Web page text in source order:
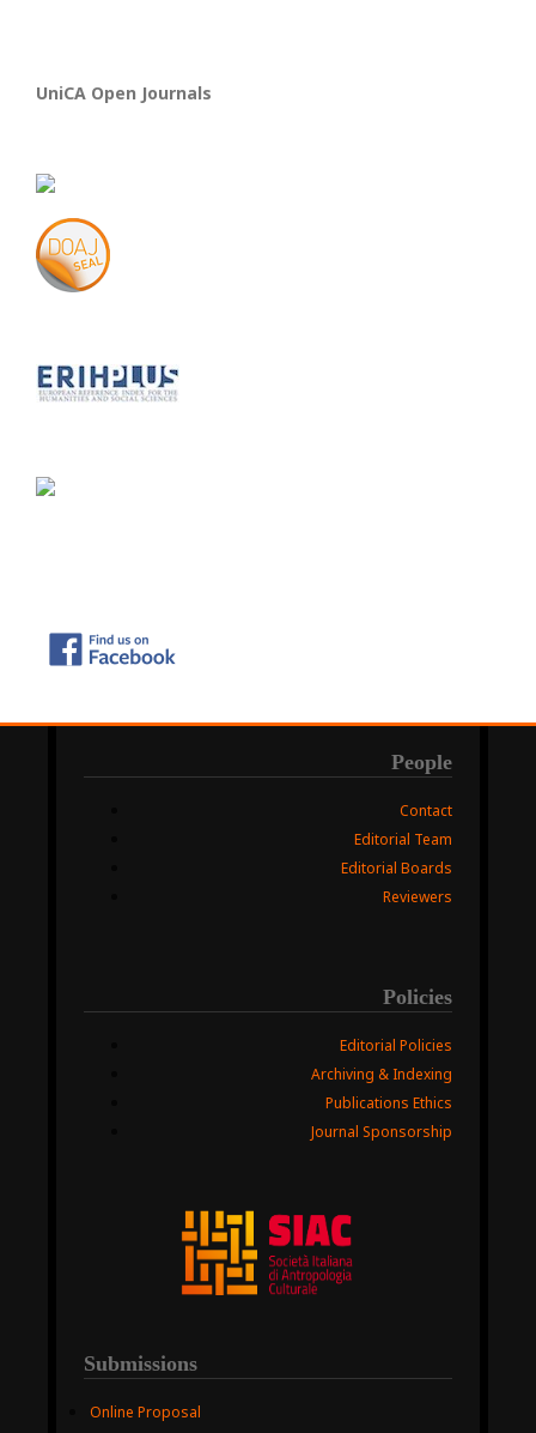
UniCA Open Journals
People
Contact
Editorial Team
Editorial Boards
Reviewers
Policies
Editorial Policies
Archiving & Indexing
Publications Ethics
Journal Sponsorship
Submissions
Online Proposal